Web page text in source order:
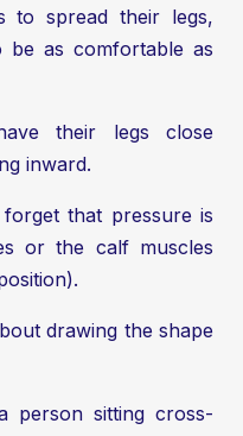
to spread their legs,
as comfortable as
their legs close
inward.
that pressure is
or the calf muscles
drawing the shape
person sitting cross-